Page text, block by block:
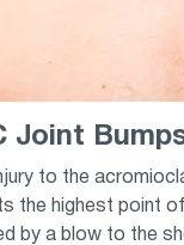
Joint
to the
the highest point
by a blow to the